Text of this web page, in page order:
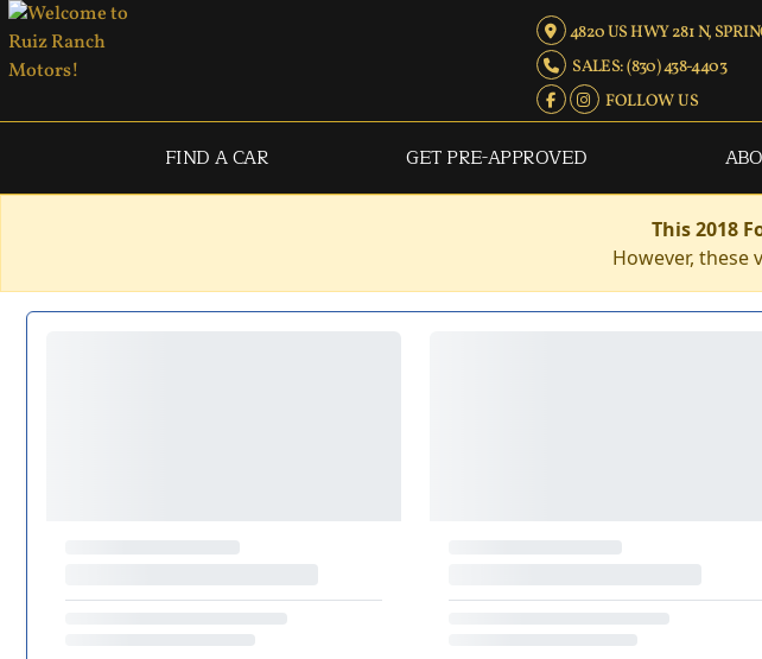
4820 US HWY 281 N,
SALES: (830) 438-4403
FOLLOW US
FIND A CAR GET PRE-APPROVED
This 2018
However, these